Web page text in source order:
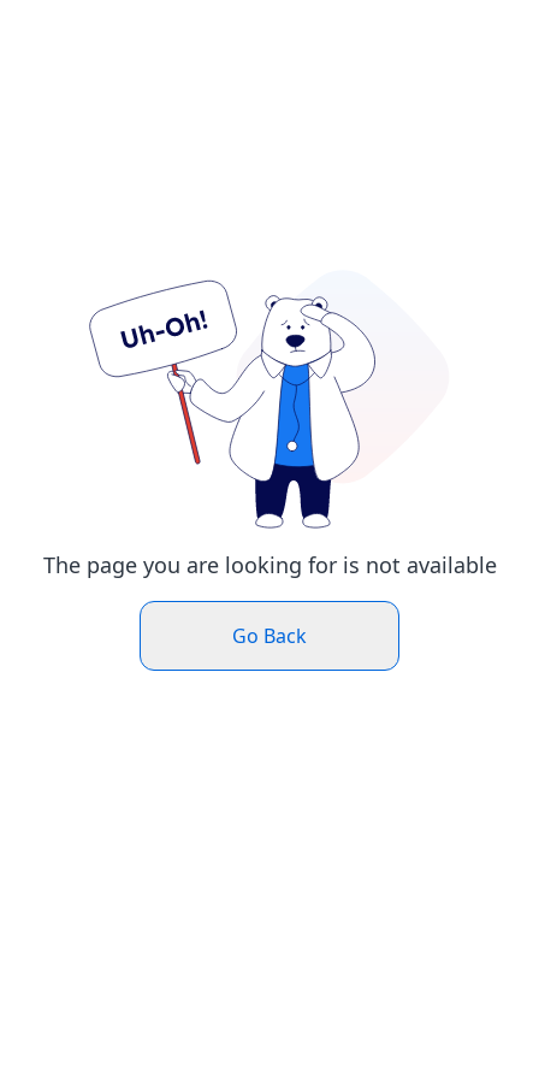
The page you are looking for is not available
Go Back